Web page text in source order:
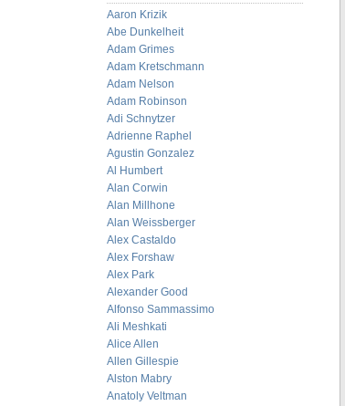
Aaron Krizik
Abe Dunkelheit
Adam Grimes
Adam Kretschmann
Adam Nelson
Adam Robinson
Adi Schnytzer
Adrienne Raphel
Agustin Gonzalez
Al Humbert
Alan Corwin
Alan Millhone
Alan Weissberger
Alex Castaldo
Alex Forshaw
Alex Park
Alexander Good
Alfonso Sammassimo
Ali Meshkati
Alice Allen
Allen Gillespie
Alston Mabry
Anatoly Veltman